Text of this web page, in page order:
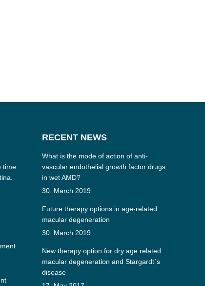
time
RECENT NEWS
What is the mode of action of anti-
vascular endothelial growth factor drugs
in wet AMD?
30. March 2019
Future therapy options in age-related
macular degeneration
30. March 2019
New therapy option for dry age related
macular degeneration and Stargardt´s
disease